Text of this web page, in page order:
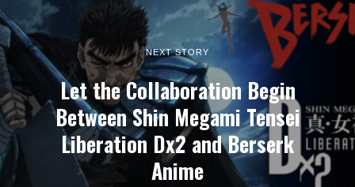
NEXT STORY
Let the Collaboration Begin
Between Shin Megami Tensei
Liberation Dx2 and Berserk
Anime